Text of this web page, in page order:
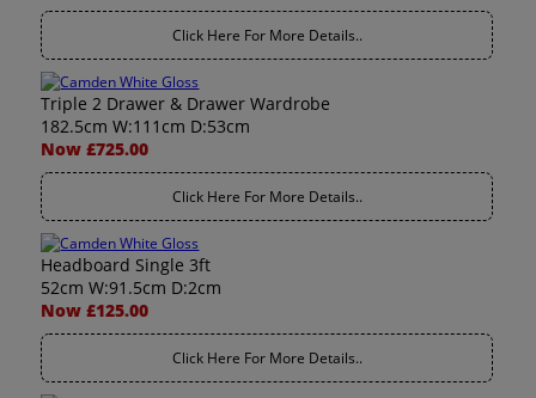
Click Here For More Details..
Triple 2 Drawer & Drawer Wardrobe
182.5cm W:111cm D:53cm
Now £725.00
Click Here For More Details..
Headboard Single 3ft
52cm W:91.5cm D:2cm
Now £125.00
Click Here For More Details..